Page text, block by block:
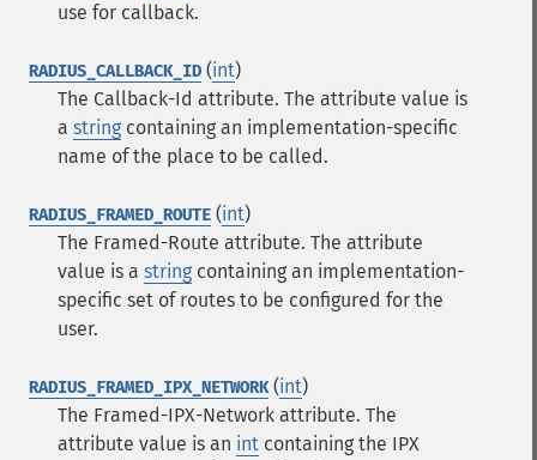
use for callback.
RADIUS_CALLBACK_ID (int)
The Callback-Id attribute. The attribute value is
a string containing an implementation-specific
name of the place to be called.
RADIUS_FRAMED_ROUTE (int)
The Framed-Route attribute. The attribute
value is a string containing an implementation-
specific set of routes to be configured for the
user.
RADIUS_FRAMED_IPX_NETWORK(int)
The Framed-IPX-Network attribute. The
attribute value is an int containing the IPX